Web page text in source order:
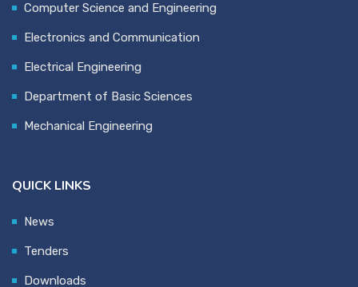
Computer Science and Engineering
Electronics and Communication
Electrical Engineering
Department of Basic Sciences
Mechanical Engineering
QUICK LINKS
News
Tenders
Downloads